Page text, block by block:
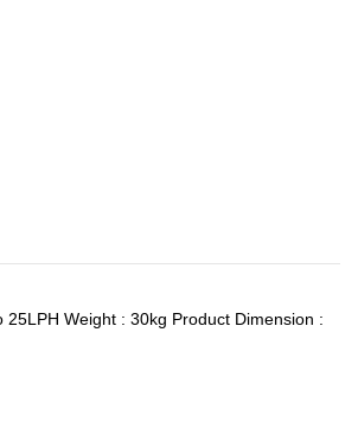
Weight : 30kg Product Dimension :